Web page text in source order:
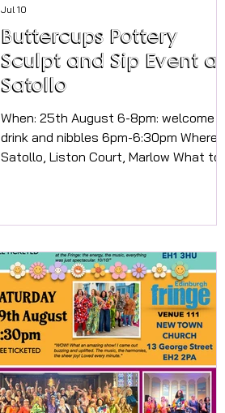
Buttercups Pottery
Sculpt and Sip Event at
Satollo
When: 25th August 6-8pm: welcome
drink and nibbles 6pm-6:30pm Where:
Satollo, Liston Court, Marlow What to
at the outside covered area of Satollo
with drink and you will be able to help
yourself to a beautiful selection of
food. (Allergies will be catered for but
please inform us of any when booking).
Once settled we will beg
Jul 10